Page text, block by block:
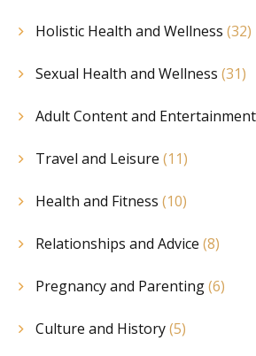
Holistic Health and Wellness (32)
Sexual Health and Wellness (31)
Adult Content and Entertainment
Travel and Leisure (11)
Health and Fitness (10)
Relationships and Advice (8)
Pregnancy and Parenting(6)
Culture and History(5)